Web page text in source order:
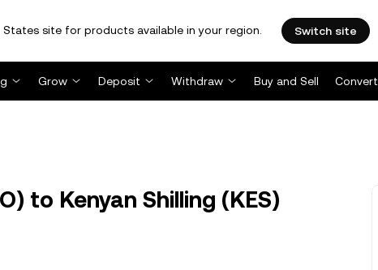
site for products available in your region. Switch site
Grow Deposit Withdraw Buy and Sell Convert
to Kenyan Shilling (KES)